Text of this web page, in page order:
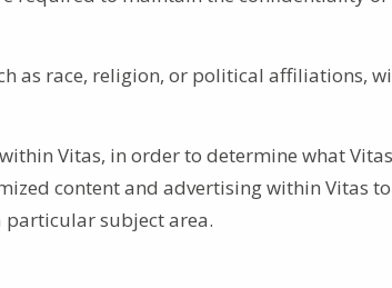
as race, religion, or political affiliations,
Vitas, in order to determine what Vitas
content and advertising within Vitas to
particular subject area.